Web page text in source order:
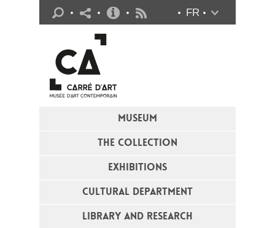
MUSEUM
THE COLLECTION
EXHIBITIONS
CULTURAL DEPARTMENT
LIBRARY AND RESEARCH
FR
Practical info